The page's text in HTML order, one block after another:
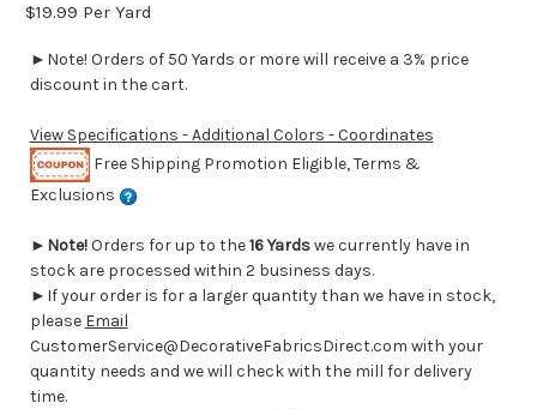
$19.99 Per Yard
►Note! Orders of 50 Yards or more will receive a 3% price
discount in the cart.
View Specifications - Additional Colors - Coordinates
Free Shipping Promotion Eligible, Terms &
Exclusions
► Note!Orders for up to the16 Yardswe currently have in
stock are processed within 2 business days.
►If your order is for a larger quantity than we have in stock,
please Email
CustomerService@DecorativeFabricsDirect.com with your
quantity needs and we will check with the mill for delivery
time.